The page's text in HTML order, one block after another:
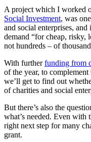
A project which I worked
Social Investment, was
and social enterprises,
demand “for cheap, risky,
not hundreds – of
With furtherfunding from
of the year, to
we’ll get to find out
of charities and social
But there’s also the
what’s needed. Even with
right next step for many
grant.